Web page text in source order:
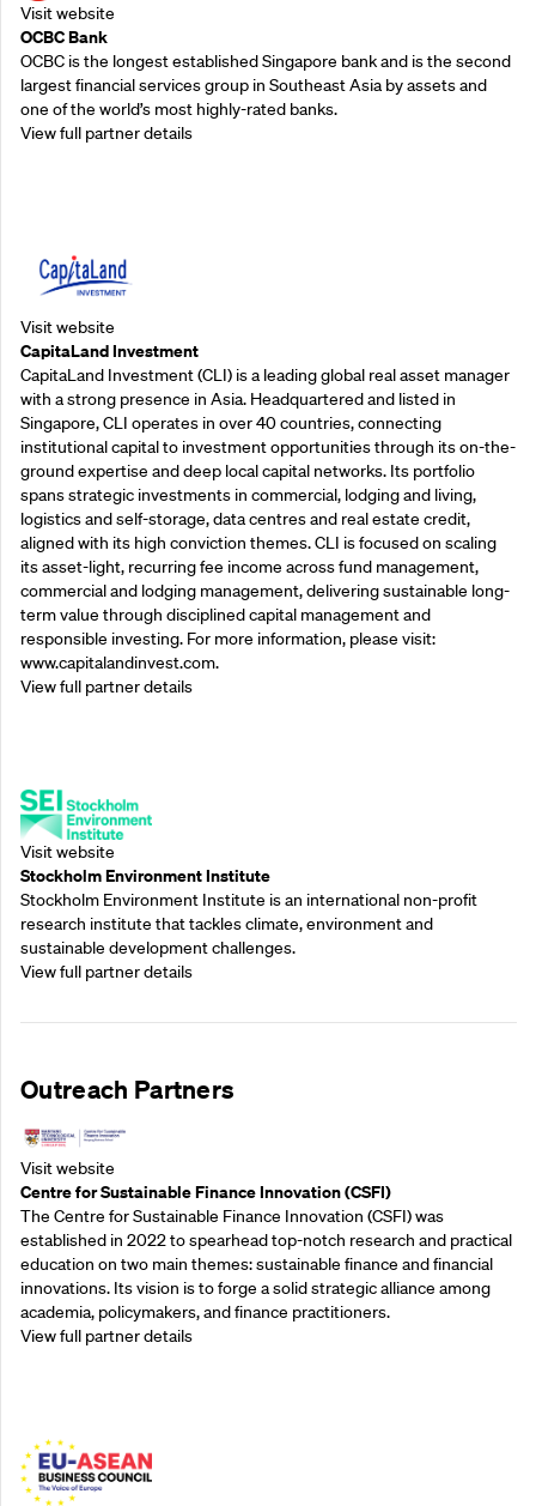
Visit website
OCBC Bank
OCBC is the longest established Singapore bank and is the second
largest financial services group in Southeast Asia by assets and
one of the world’s most highly-rated banks.
View full partner details
Visit website
CapitaLand Investment
CapitaLand Investment (CLI) is a leading global real asset manager
with a strong presence in Asia. Headquartered and listed in
Singapore, CLI operates in over 40 countries, connecting
institutional capital to investment opportunities through its on-the-
ground expertise and deep local capital networks. Its portfolio
spans strategic investments in commercial, lodging and living,
logistics and self-storage, data centres and real estate credit,
aligned with its high conviction themes. CLI is focused on scaling
its asset-light, recurring fee income across fund management,
commercial and lodging management, delivering sustainable long-
term value through disciplined capital management and
responsible investing. For more information, please visit:
www.capitalandinvest.com.
View full partner details
Visit website
Stockholm Environment Institute
Stockholm Environment Institute is an international non-profit
research institute that tackles climate, environment and
sustainable development challenges.
View full partner details
Outreach Partners
Visit website
Centre for Sustainable Finance Innovation (CSFI)
The Centre for Sustainable Finance Innovation (CSFI) was
established in 2022 to spearhead top-notch research and practical
education on two main themes: sustainable finance and financial
innovations. Its vision is to forge a solid strategic alliance among
academia, policymakers, and finance practitioners.
View full partner details